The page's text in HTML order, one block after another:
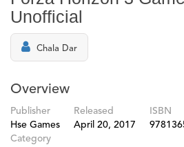
Unofficial
Chala Dar
Overview
Publisher
Hse Games
Released
April 20, 2017
ISBN
Category